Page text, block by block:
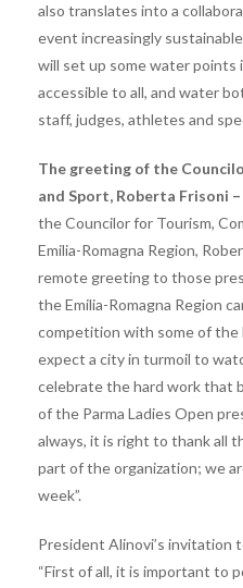
also translates into a
event increasingly
will set up some water points
accessible to all, and water
staff, judges, athletes and
The greeting of the
and Sport, Roberta Frisoni –
the Councilor for Tourism,
Emilia-Romagna Region,
remote greeting to those
the Emilia-Romagna Region
competition with some of the
expect a city in turmoil to
celebrate the hard work that
of the Parma Ladies Open
always, it is right to thank all
part of the organization; we
week”.
President Alinovi’s invitation
“First of all, it is important to